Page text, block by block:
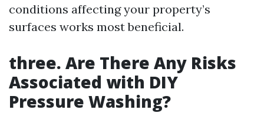
conditions affecting your property’s
surfaces works most beneficial.
three. Are There Any Risks
Associated with DIY
Pressure Washing?